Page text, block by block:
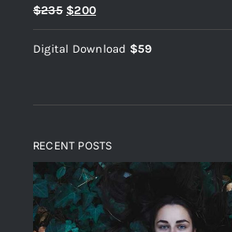
Rated 5.00
out of 5
$235 Original
price
was:
$200Current
price
is:
Digital Download $59
RECENT POSTS